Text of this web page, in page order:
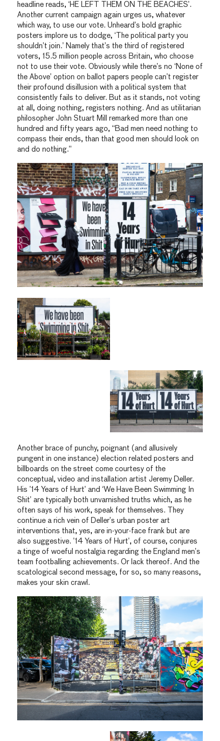
headline reads, ‘HE LEFT THEM ON THE BEACHES’.
Another current campaign again urges us, whatever
which way, to use our vote. Unheard’s bold graphic
posters implore us to dodge, ‘The political party you
shouldn’t join.’ Namely that’s the third of registered
voters, 15.5 million people across Britain, who choose
not to use their vote. Obviously while there’s no ‘None of
the Above’ option on ballot papers people can’t register
their profound disillusion with a political system that
consistently fails to deliver. But as it stands, not voting
at all, doing nothing, registers nothing. And as utilitarian
philosopher John Stuart Mill remarked more than one
hundred and fifty years ago, “Bad men need nothing to
compass their ends, than that good men should look on
and do nothing.”
Another brace of punchy, poignant (and allusively
pungent in one instance) election related posters and
billboards on the street come courtesy of the
conceptual, video and installation artist Jeremy Deller.
His ’14 Years of Hurt’ and ‘We Have Been Swimming In
Shit’ are typically both unvarnished truths which, as he
often says of his work, speak for themselves. They
continue a rich vein of Deller’s urban poster art
interventions that, yes, are in-your-face frank but are
also suggestive. ’14 Years of Hurt’, of course, conjures
a tinge of woeful nostalgia regarding the England men’s
team footballing achievements. Or lack thereof. And the
scatological second message, for so, so many reasons,
makes your skin crawl.